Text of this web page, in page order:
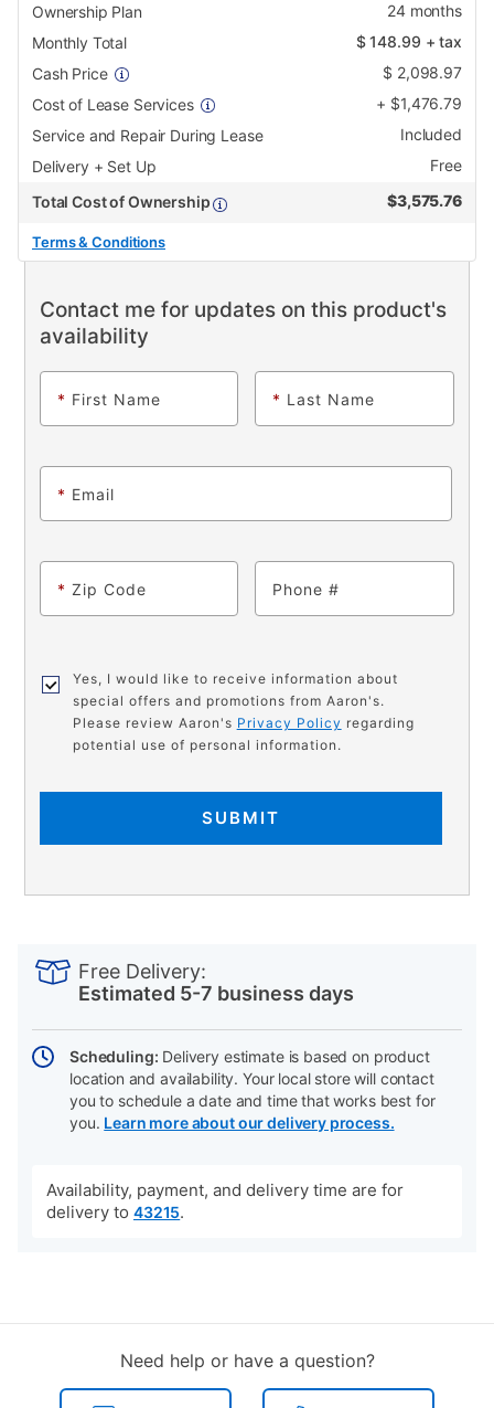
Ownership Plan 24months
Monthly Total
$148.99 + tax
Cash Price
$ 2,098.97
Cost of Lease Services
+ $1,476.79
Service and Repair During Lease
Included
Delivery + Set Up
Free
Total Cost of Ownership
$3,575.76
Terms & Conditions
Contact me for updates on this product's
availability
* First Name * Last Name
* Email
* Zip Code Phone
Yes, I would like to receive information about
special offers and promotions from Aaron's.
Please review Aaron's Privacy Policy regarding
potential use of personal information.
SUBMIT
Actions
Free Delivery:
Estimated 5-7 business days
Scheduling: Delivery estimate is based on product
location and availability. Your local store will contact
you to schedule a date and time that works best for
you. Learn more about our delivery process.
Availability, payment, and delivery time are for
delivery to 43215.
Need help or have a question?